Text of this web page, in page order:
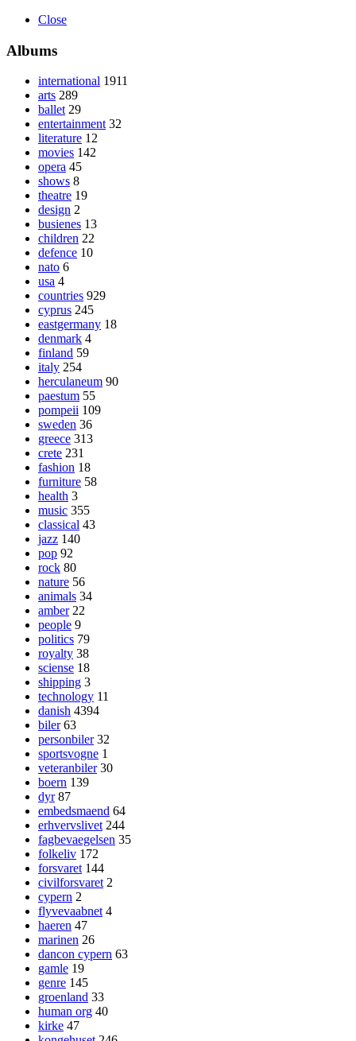
Close
Albums
international 1911
arts 289
ballet 29
entertainment 32
literature 12
movies 142
opera 45
shows 8
theatre 19
design 2
busienes 13
children 22
defence 10
nato 6
usa 4
countries 929
cyprus 245
eastgermany 18
denmark 4
finland 59
italy 254
herculaneum 90
paestum 55
pompeii 109
sweden 36
greece 313
crete 231
fashion 18
furniture 58
health 3
music 355
classical 43
jazz 140
pop 92
rock 80
nature 56
animals 34
amber 22
people 9
politics 79
royalty 38
sciense 18
shipping 3
technology 11
danish 4394
biler 63
personbiler 32
sportsvogne 1
veteranbiler 30
boern 139
dyr 87
embedsmaend 64
erhvervslivet 244
fagbevaegelsen 35
folkeliv 172
forsvaret 144
civilforsvaret 2
cypern 2
flyvevaabnet 4
haeren 47
marinen 26
dancon cypern 63
gamle 19
genre 145
groenland 33
human org 40
kirke 47